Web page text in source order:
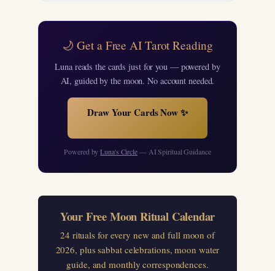
🌙 Get a Free AI Tarot Reading
Luna reads the cards just for you — powered by
AI, guided by the moon. No account needed.
Draw Your Cards Now ✨
Powered byLuna's Circle— AI Spiritual Guidance
Your Free Moon Ritual Calendar
24 rituals for every new and full moon of
2026, plus sabbat celebrations, moon water
guide, and monthly correspondences.